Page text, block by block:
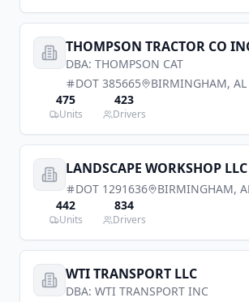
THOMPSON TRACTOR CO
DBA: THOMPSON CAT
DOT 385665 BIRMINGHAM, AL
475
Units
423
Drivers
LANDSCAPE WORKSHOP LLC
DOT 1291636 BIRMINGHAM,
442
Units
834
Drivers
WTI TRANSPORT LLC
DBA: WTI TRANSPORT INC